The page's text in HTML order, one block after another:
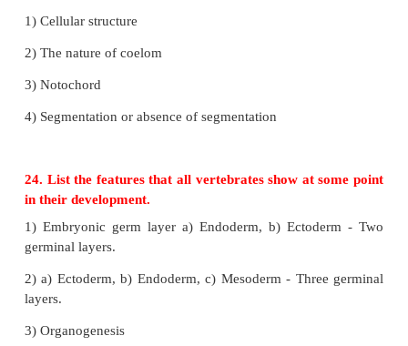
22. Why are spongin and spicules important to a
lining the spongocoel and the canals.
3) The spicules are made up of calcium and silica.
23. What are the four characteristics
animals?
1) Cellular structure